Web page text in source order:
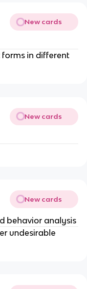
New cards
in different
New cards
New cards
behavior analysis
undesirable